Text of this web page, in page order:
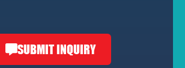
SUBMIT INQUIRY